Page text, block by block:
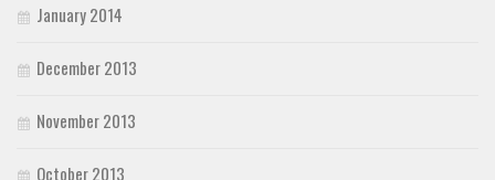
January 2014
December 2013
November 2013
October 2013